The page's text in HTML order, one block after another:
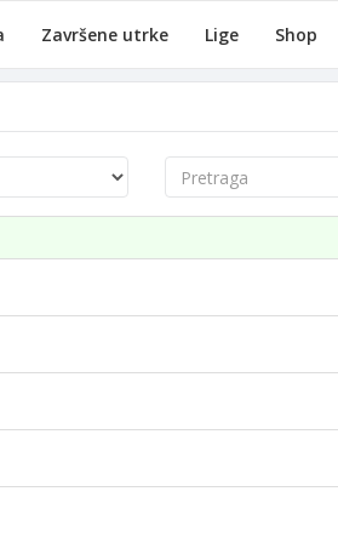
Završene utrke Lige Shop
Pretraga